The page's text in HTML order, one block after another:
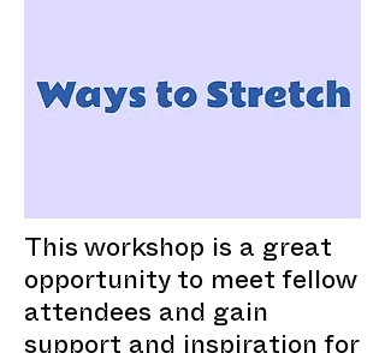
This workshop is a great
opportunity to meet fellow
attendees and gain
support and inspiration for